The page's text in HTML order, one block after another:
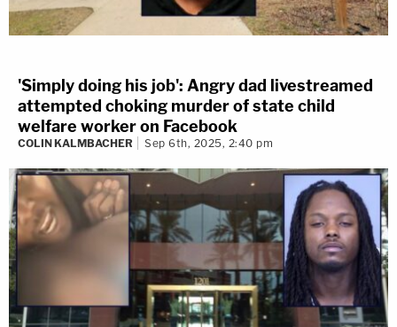
What's the line between second-degree murder
VanHemerttried to show this in his 2019 trial.
Prosecutor charged the defendant for fatally
stabbing college studentMarquis Todd
group bawl that started because of a car crash in
front of VanHemert's home.
The defense argued this was self-defense, but the
prosecution said that it was VanHemert who
initiated the fatal confrontation with Todd.
'Simply doing his job': Angry dad livestreamed
attempted choking murder of state child
welfare worker on Facebook
COLIN KALMBACHER Sep 6th, 2025, 2:40 pm